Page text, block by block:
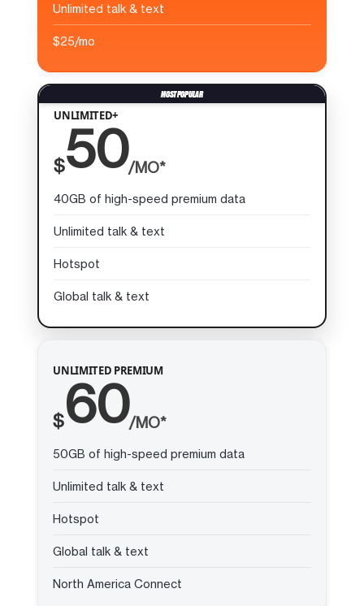
Unlimited talk & text
$25/mo
UNLIMITED+
$50/MO*
40GB of high-speed premium data
Unlimited talk & text
Hotspot
Global talk & text
UNLIMITED PREMIUM
$60/MO*
50GB of high-speed premium data
Unlimited talk & text
Hotspot
Global talk & text
North America Connect